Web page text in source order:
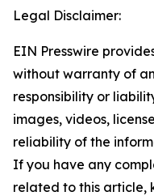
Legal Disclaimer:
EIN Presswire
without warranty of
responsibility or
images, videos,
reliability of the
If you have any
related to this article,